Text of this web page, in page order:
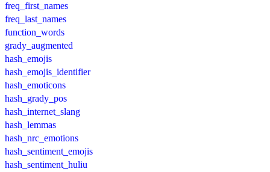
freq_first_names
freq_last_names
function_words
grady_augmented
hash_emojis
hash_emojis_identifier
hash_emoticons
hash_grady_pos
hash_internet_slang
hash_lemmas
hash_nrc_emotions
hash_sentiment_emojis
hash_sentiment_huliu